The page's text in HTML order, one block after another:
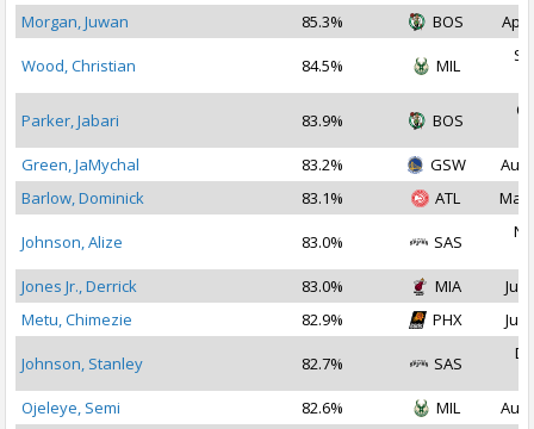
Morgan, Juwan
85.3% BOS Apr
Wood, Christian 84.5% MIL
Parker, Jabari 83.9% BOS
Green, JaMychal
83.2% GSW
Aug
Barlow, Dominick
83.1% ATL Mar
Johnson, Alize 83.0% SAS
Jones Jr., Derrick
83.0% MIA
Jul
Metu, Chimezie
82.9% PHX Jul
Johnson, Stanley 82.7% SAS
Ojeleye, Semi
82.6% MIL
Aug